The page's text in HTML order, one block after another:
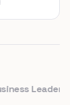
LeaderSmall